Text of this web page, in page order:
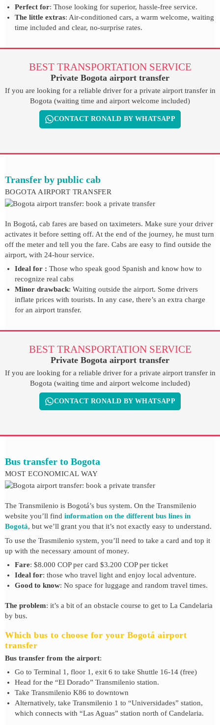
Perfect for: Those looking for superior, hassle-free service.
The little extras: Air-conditioned cars, a warm welcome, waiting
time included and clear, no-surprise rates.
BEST TRANSPORTATION SERVICE
Private Bogota airport transfer
If you are looking for a reliable driver for a private airport transfer in
Bogota (waiting time and airport welcome included)
CONTACT RONALD BY WHATSAPP
Transfer by public cab
BOGOTA AIRPORT TRANSFER
In Bogotá, cab fares are based on taximeters. Make sure your driver
activates it before setting off. At the end of the journey, he must turn
off the meter and tell you the fare. Cabs are easy to find outside the
airport, with 24-hour service.
Ideal for : Those who speak good Spanish and know how to
recognize real cabs
Minor drawback: Waiting outside the airport. Some drivers
inflate prices with tourists. In any case, there’s an extra charge
for an airport transfer.
BEST TRANSPORTATION SERVICE
Private Bogota airport transfer
If you are looking for a reliable driver for a private airport transfer in
Bogota (waiting time and airport welcome included)
CONTACT RONALD BY WHATSAPP
Bus transfer to Bogota
MOST ECONOMICAL WAY
The Transmilenio is Bogotá’s bus system. On the Transmilenio
website you’ll find information on the different bus lines in
Bogotá, but we’ll grant you that it’s not exactly easy to understand.
To use the Trasmilenio system, you’ll need to take a card and top it
up with the necessary amount of money.
Fare: $8.000 COP per card $3.200 COP per ticket
Ideal for: those who travel light and enjoy local adventure.
Good to know: No space for luggage and random travel times.
The problem: it’s a bit of an obstacle course to get to La Candelaria
by bus.
Which bus to choose for your Bogotá airport
transfer
Bus transfer from the airport:
Go to Terminal 1, floor 1, exit 6 to take Shuttle 16-14 (free)
Head for the “El Dorado” Transmilenio station.
Take Transmilenio K86 to downtown
Alternatively, take Transmilenio 1 to “Universidades” station,
which connects with “Las Aguas” station north of Candelaria.